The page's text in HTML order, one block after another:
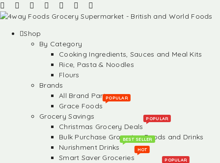
Shop
By Category
Cooking Ingredients, Sauces and Meal Kits
Rice, Pasta & Noodles
Flours
Brands
All Brand Partners
Grace Foods
POPULAR
Grocery Savings
Christmas Grocery Deals
POPULAR
Bulk Purchase Groceries, Foods and Drinks
Nurishment Drinks
BEST SELLER
Smart Saver Groceries
HOT
POPULAR